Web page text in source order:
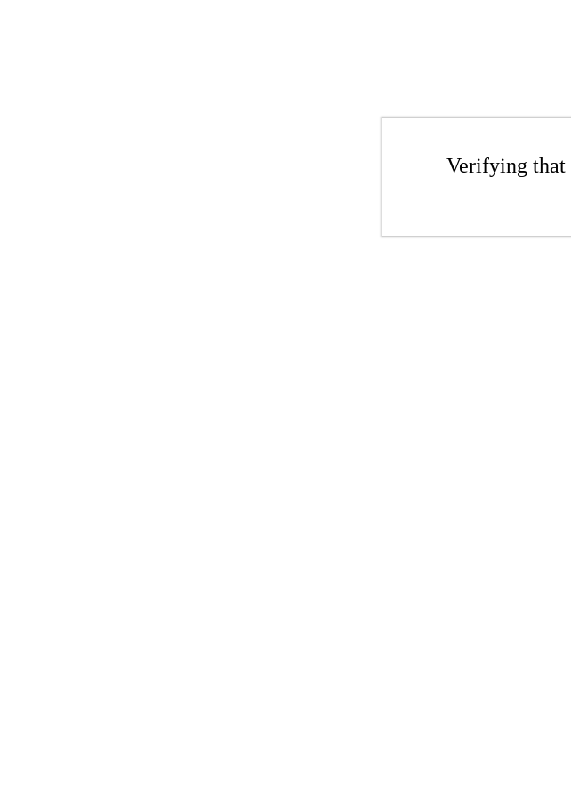
Verifying that